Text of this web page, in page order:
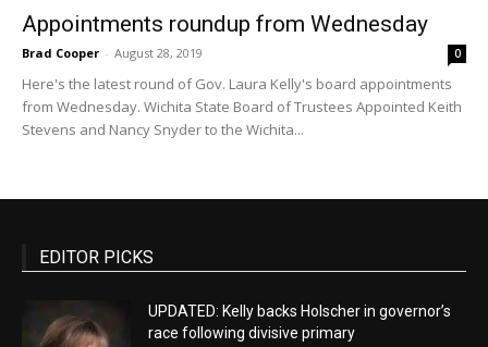
Appointments roundup from Wednesday
Brad Cooper - August 28, 2019 0
Here's the latest round of Gov. Laura Kelly's board appointments
from Wednesday. Wichita State Board of Trustees Appointed Keith
Stevens and Nancy Snyder to the Wichita...
EDITOR PICKS
UPDATED: Kelly backs Holscher in governor’s
race following divisive primary